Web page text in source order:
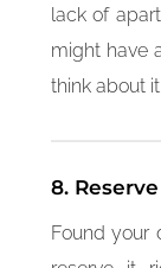
lack of
might have
think about it.
8.
Found your